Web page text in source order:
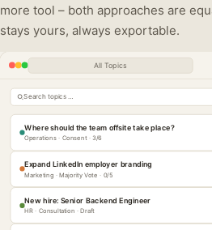
more tool – both approaches are
stays yours, always exportable.
All Topics
Search topics …
Where should the team offsite take place?
Operations · Consent · 3/6
Expand LinkedIn employer branding
Marketing · Majority Vote · 0/5
New hire: Senior Backend Engineer
HR · Consultation · Draft